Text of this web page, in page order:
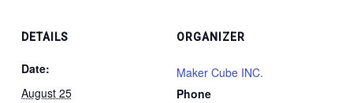
DETAILS
Date:
August 25
ORGANIZER
Maker Cube INC.
Phone